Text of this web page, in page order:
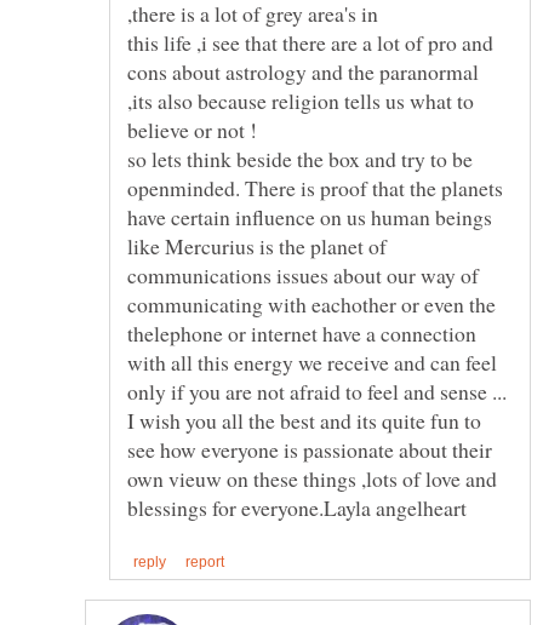
this life ,i see that there are a lot of pro and
cons about astrology and the paranormal
,its also because religion tells us what to
so lets think beside the box and try to be
openminded. There is proof that the planets
have certain influence on us human beings
like Mercurius is the planet of
communications issues about our way of
communicating with eachother or even the
thelephone or internet have a connection
with all this energy we receive and can feel
I wish you all the best and its quite fun to
see how everyone is passionate about their
own vieuw on these things ,lots of love and